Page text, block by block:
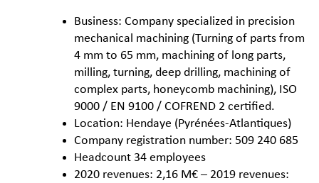
Business: Company specialized in precision
mechanical machining (Turning of parts from
4 mm to 65 mm, machining of long parts,
milling, turning, deep drilling, machining of
complex parts, honeycomb machining), ISO
9000 / EN 9100 / COFREND 2 certified.
Location: Hendaye (Pyrénées-Atlantiques)
Company registration number: 509 240 685
Headcount 34 employees
2020 revenues: 2,16 M€ – 2019 revenues: